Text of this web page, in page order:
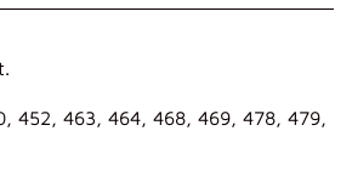
452, 463, 464, 468, 469, 478, 479,